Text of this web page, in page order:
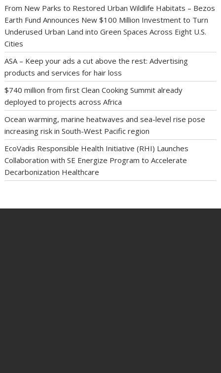
From New Parks to Restored Urban Wildlife Habitats – Bezos
Earth Fund Announces New $100 Million Investment to Turn
Underused Urban Land into Green Spaces Across Eight U.S.
Cities
ASA – Keep your ads a cut above the rest: Advertising
products and services for hair loss
$740 million from first Clean Cooking Summit already
deployed to projects across Africa
Ocean warming, marine heatwaves and sea-level rise pose
increasing risk in South-West Pacific region
EcoVadis Responsible Health Initiative (RHI) Launches
Collaboration with SE Energize Program to Accelerate
Decarbonization Healthcare